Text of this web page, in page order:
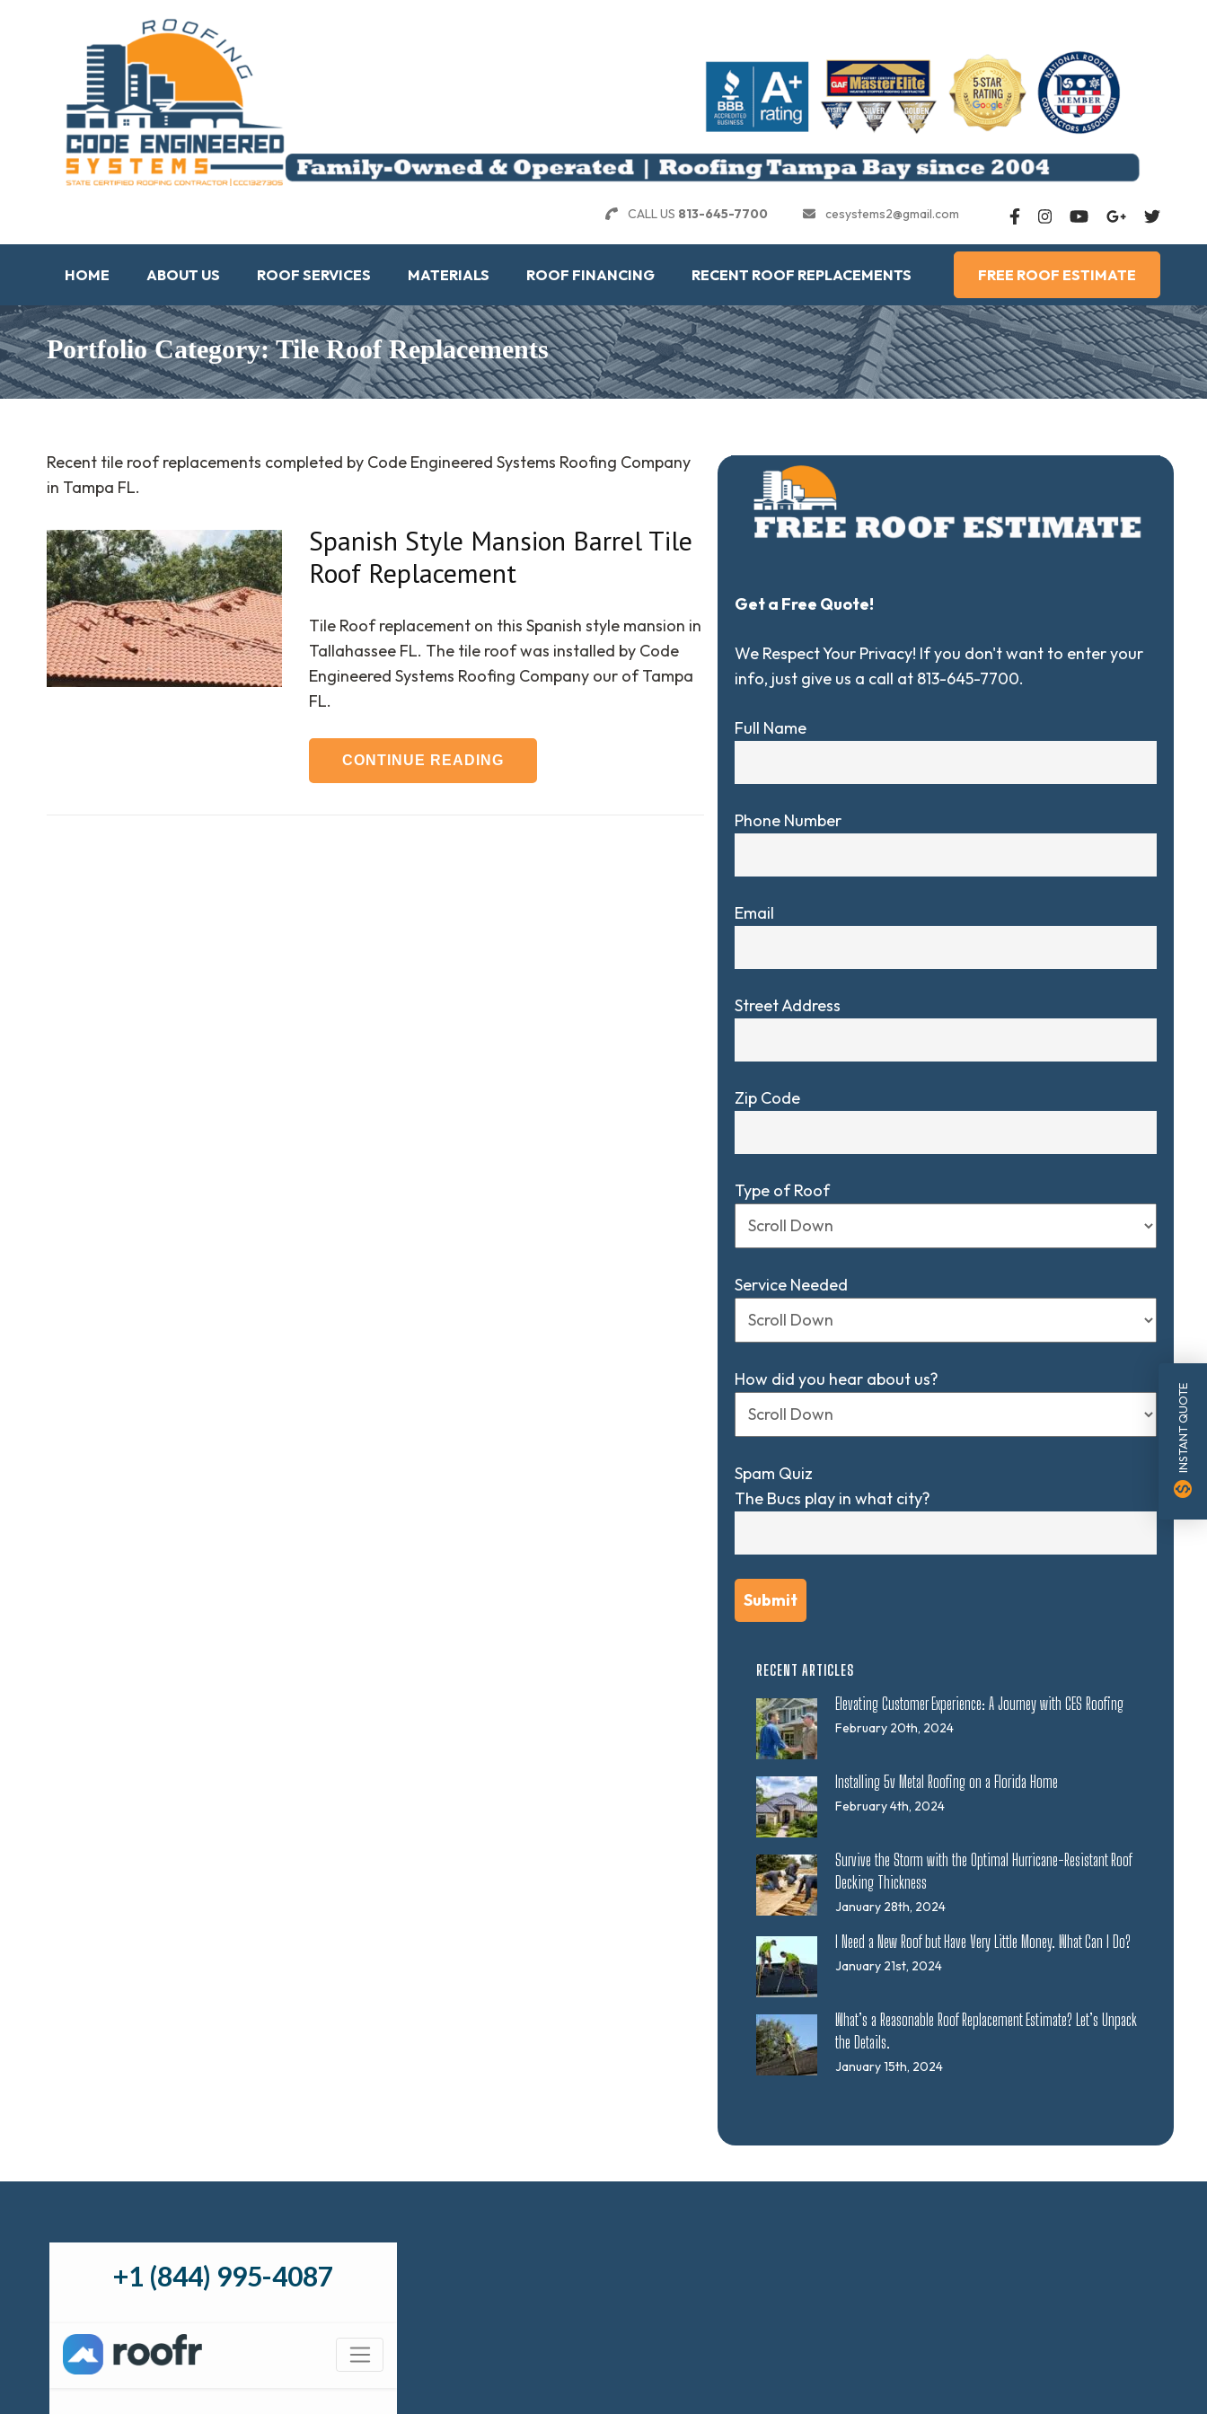
CALL US 813-645-7700 cesystems2@gmail.com
HOME ABOUT US ROOF SERVICES MATERIALS ROOF FINANCING RECENT ROOF REPLACEMENTS FREE ROOF ESTIMATE
Portfolio Category: Tile Roof Replacements
Recent tile roof replacements completed by Code Engineered Systems Roofing Company
in Tampa FL.
Spanish Style Mansion Barrel Tile
Roof Replacement
Tile Roof replacement on this Spanish style mansion in
Tallahassee FL. The tile roof was installed by Code
Engineered Systems Roofing Company our of Tampa
FL.
CONTINUE READING
Get a Free Quote!
We Respect Your Privacy! If you don't want to enter your
info, just give us a call at 813-645-7700.
Full Name
Phone Number
Email
Street Address
Zip Code
Type of Roof
Service Needed
How did you hear about us?
Spam Quiz
The Bucs play in what city?
RECENT ARTICLES
Elevating Customer Experience: A Journey with CES Roofing
February 20th, 2024
Installing 5v Metal Roofing on a Florida Home
February 4th, 2024
Survive the Storm with the Optimal Hurricane-Resistant Roof
Decking Thickness
January 28th, 2024
I Need a New Roof but Have Very Little Money. What Can I Do?
January 21st, 2024
What’s a Reasonable Roof Replacement Estimate? Let’s Unpack
the Details.
January 15th, 2024
INSTANT QUOTE
monetization_on